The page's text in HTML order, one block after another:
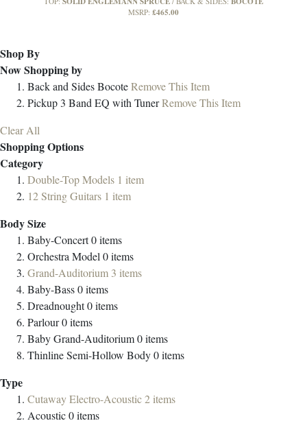
MSRP: £465.00
Shop By
Now Shopping by
Back and SidesBocoteRemove This Item
Pickup 3 Band EQ with TunerRemove This Item
Clear All
Shopping Options
Category
Double-Top Models 1 item
12 String Guitars 1 item
Body Size
Baby-Concert0items
Orchestra Model 0items
Grand-Auditorium 3 items
Baby-Bass0items
Dreadnought0items
Parlour0items
Baby Grand-Auditorium0items
Thinline Semi-Hollow Body0items
Type
Cutaway Electro-Acoustic2 items
Acoustic0items